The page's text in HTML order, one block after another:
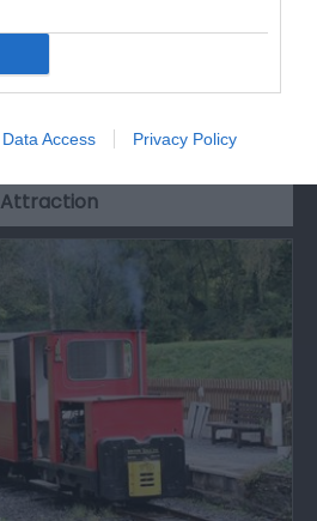
Data Access Privacy Policy
Attraction